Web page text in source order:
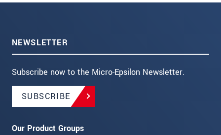
NEWSLETTER
Subscribe now to the Micro-Epsilon Newsletter.
SUBSCRIBE
Our Product Groups